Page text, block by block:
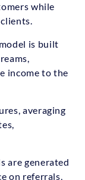
while
is built
income to the
averaging
are generated
on referrals,